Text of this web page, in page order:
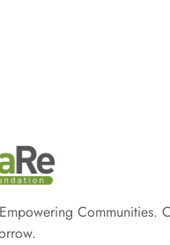
Communities.